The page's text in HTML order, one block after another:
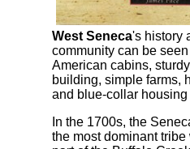
West Seneca's history
community can be
American cabins,
building, simple farms,
and blue-collar housing
In the 1700s, the
the most dominant